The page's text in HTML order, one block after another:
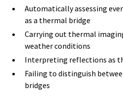
Automatically assessing
as a thermal bridge
Carrying out thermal
weather conditions
Interpreting reflections as
Failing to distinguish
bridges